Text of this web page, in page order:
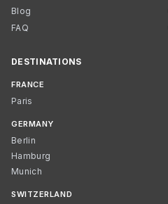
Blog
FAQ
DESTINATIONS
FRANCE
Paris
GERMANY
Berlin
Hamburg
Munich
SWITZERLAND